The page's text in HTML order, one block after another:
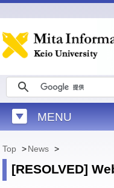
MENU
Top >News >
[RESOLVED]